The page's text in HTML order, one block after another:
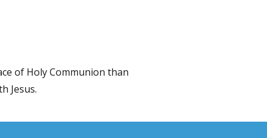
of Holy Communion than
Jesus.